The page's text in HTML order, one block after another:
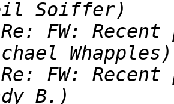
FW: Recent
FW: Recent